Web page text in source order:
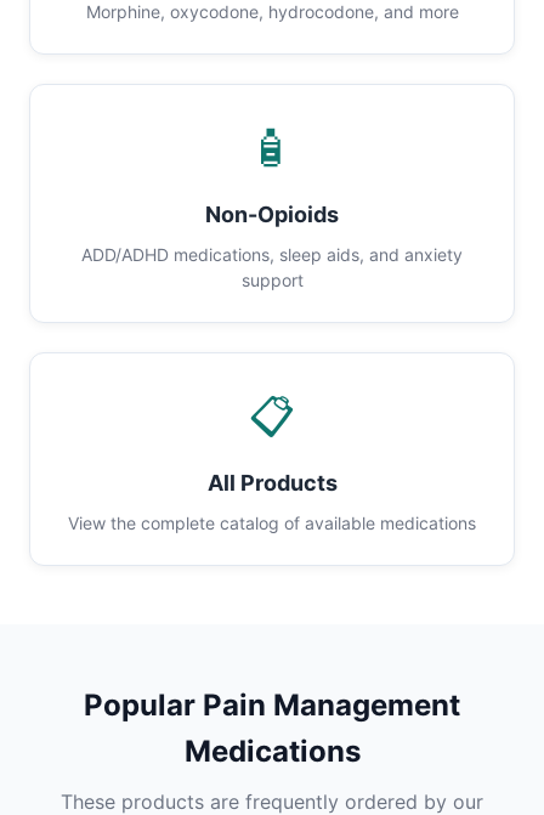
Morphine, oxycodone, hydrocodone, and more
🧴
Non-Opioids
ADD/ADHD medications, sleep aids, and anxiety
support
📋
All Products
View the complete catalog of available medications
Popular Pain Management
Medications
These products are frequently ordered by our